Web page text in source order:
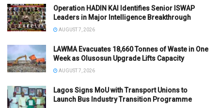
Operation HADIN KAI Identifies Senior ISWAP
Leaders in Major Intelligence Breakthrough
AUGUST 7, 2026
LAWMA Evacuates 18,660 Tonnes of Waste in One
Week as Olusosun Upgrade Lifts Capacity
AUGUST 7, 2026
Lagos Signs MoU with Transport Unions to
Launch Bus Industry Transition Programme